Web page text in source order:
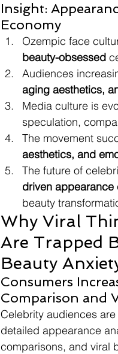
Insight:
Economy
Ozempic face
beauty-obsessed
Audiences
aging aesthetics,
Media culture is
speculation,
The movement
aesthetics, and
The future of
driven appearance
beauty
Why Viral
Are Trapped
Beauty
Consumers
Comparison and
Celebrity audiences
detailed appearance
comparisons, and viral